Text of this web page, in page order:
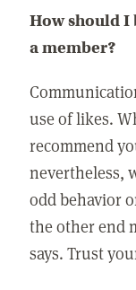
How should I
a member?
use of likes.
recommend
nevertheless,
odd behavior
the other end
says. Trust